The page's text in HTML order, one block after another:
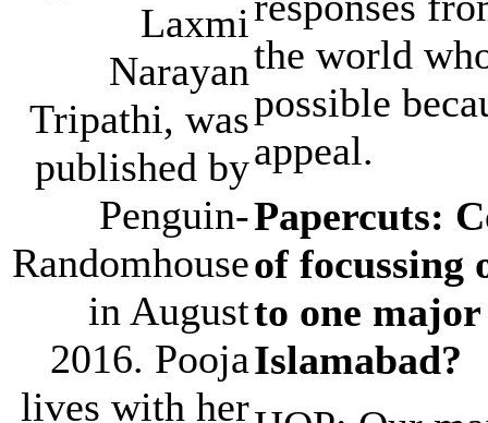
Laxmi
Narayan
Tripathi, was
published by
Penguin-
Randomhouse
in August
2016. Pooja
lives with her
the world
possible
appeal.
Papercuts:
of focussing
to one
Islamabad?